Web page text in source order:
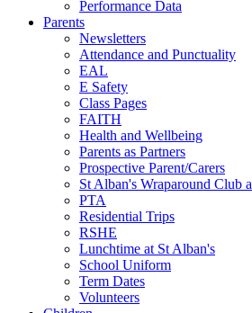
Performance Data
Parents
Newsletters
Attendance and Punctuality
EAL
E Safety
Class Pages
FAITH
Health and Wellbeing
Parents as Partners
Prospective Parent/Carers
St Alban's Wraparound Club
PTA
Residential Trips
RSHE
Lunchtime at St Alban's
School Uniform
Term Dates
Volunteers